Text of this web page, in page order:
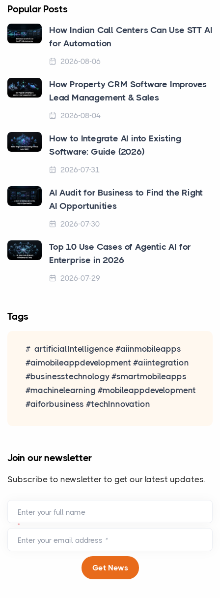
Popular Posts
How Indian Call Centers Can Use STT AI
for Automation
2026-08-06
How Property CRM Software Improves
Lead Management & Sales
2026-08-04
How to Integrate AI into Existing
Software: Guide (2026)
2026-07-31
AI Audit for Business to Find the Right
AI Opportunities
2026-07-30
Top 10 Use Cases of Agentic AI for
Enterprise in 2026
2026-07-29
Tags
artificialIntelligence #aiinmobileapps
#aimobileappdevelopment #aiintegration
#businesstechnology #smartmobileapps
#machinelearning #mobileappdevelopment
#aiforbusiness #techInnovation
Join our newsletter
Subscribe to newsletter to get our latest updates.
Enter your full name
*
Enter your email address *
Get News